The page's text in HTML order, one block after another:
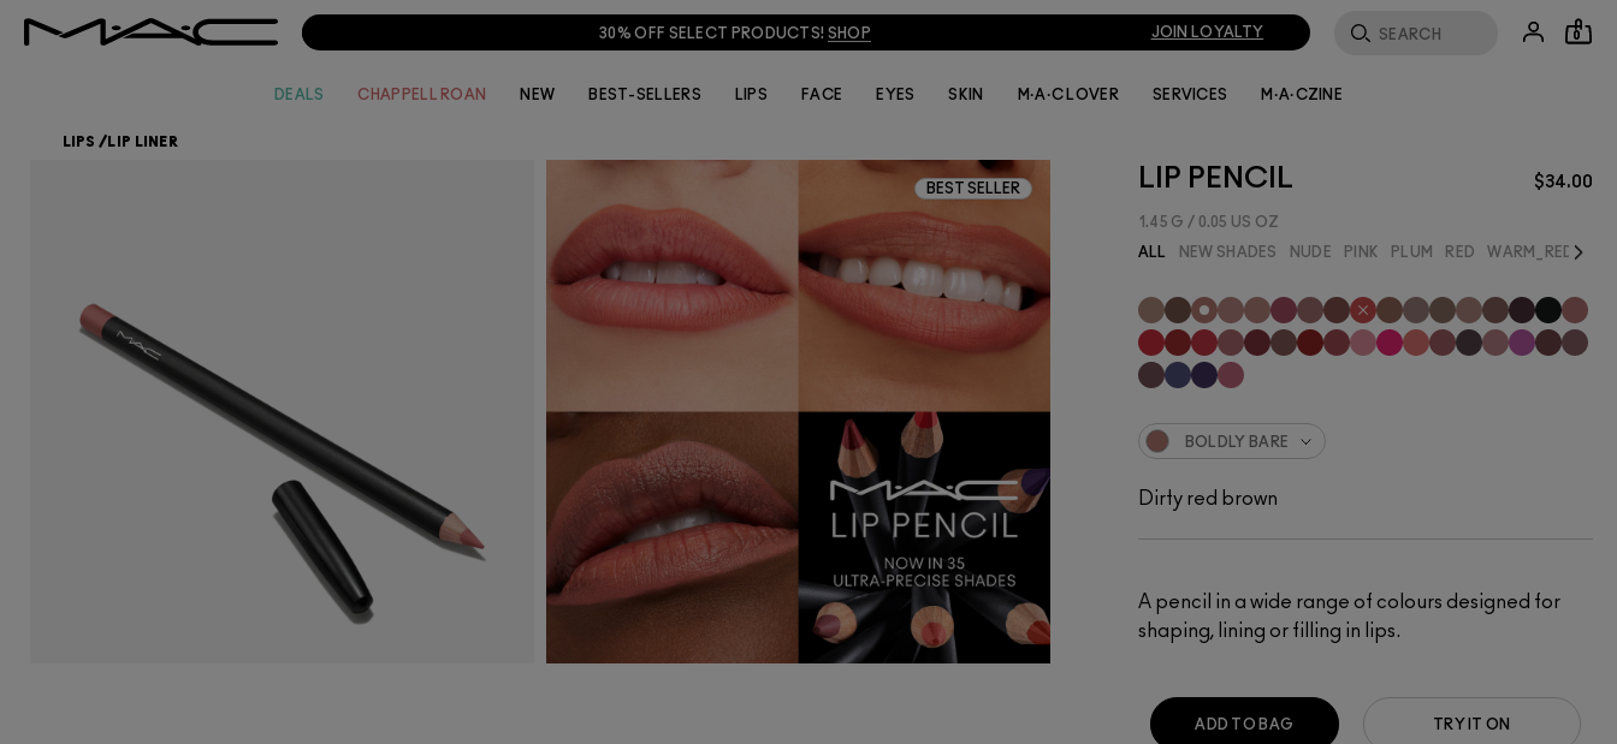
30% OFF SELECT PRODUCTS! SHOP JOIN LOYALTY 0
DEALS CHAPPELL ROAN NEW BEST-SELLERS LIPS FACE EYES SKIN M·A·C LOVER SERVICES M·A·CZINE
LIPS / LIP LINER
BEST SELLER LIP PENCIL $34.00
1.45 G / 0.05 US OZ
A pencil in a wide range of colours designed for
shaping, lining or filling in lips.
ALL NEW SHADES NUDE PINK PLUM RED WARM_RED Next
BOLDLY BARE
Dirty red brown
TRY IT ON
ADD TO BAG